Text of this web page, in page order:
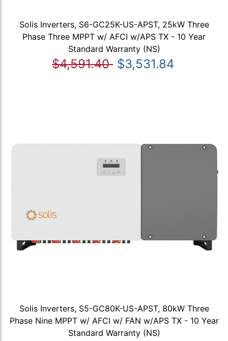
Solis Inverters, S6-GC25K-US-APST, 25kW Three
Phase Three MPPT w/ AFCI w/APS TX - 10 Year
Standard Warranty (NS)
$4,591.40 $3,531.84
Solis Inverters, S5-GC80K-US-APST, 80kW Three
Phase Nine MPPT w/ AFCI w/ FAN w/APS TX - 10 Year
Standard Warranty (NS)